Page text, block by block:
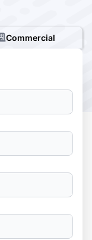
Commercial